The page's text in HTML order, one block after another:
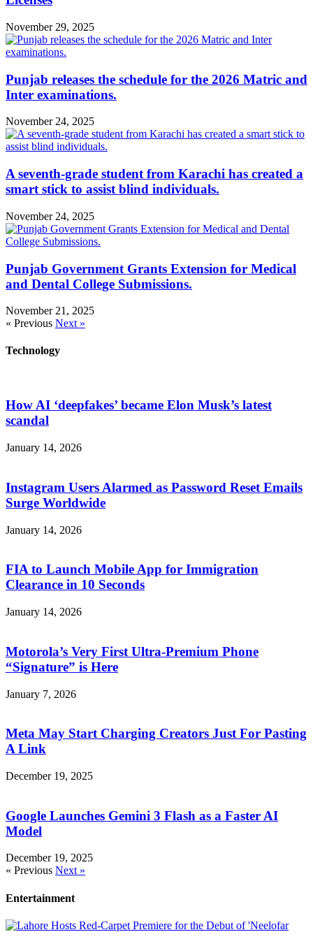
November 29, 2025
Punjab releases the schedule for the 2026 Matric and
Inter examinations.
November 24, 2025
A seventh-grade student from Karachi has created a
smart stick to assist blind individuals.
November 24, 2025
Punjab Government Grants Extension for Medical
and Dental College Submissions.
November 21, 2025
« Previous Next »
Technology
How AI ‘deepfakes’ became Elon Musk’s latest
scandal
January 14, 2026
Instagram Users Alarmed as Password Reset Emails
Surge Worldwide
January 14, 2026
FIA to Launch Mobile App for Immigration
Clearance in 10 Seconds
January 14, 2026
Motorola’s Very First Ultra-Premium Phone
“Signature” is Here
January 7, 2026
Meta May Start Charging Creators Just For Pasting
A Link
December 19, 2025
Google Launches Gemini 3 Flash as a Faster AI
Model
December 19, 2025
« Previous Next »
Entertainment